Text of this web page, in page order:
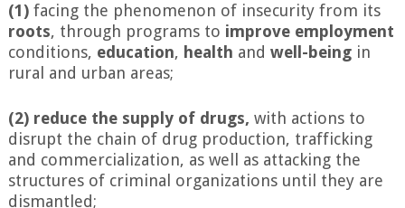
(1)facing the phenomenon of insecurity from its
roots, through programs to improve employment
conditions, education, health and well-beingin
rural and urban areas;
(2) reduce the supply of drugs, with actions to
disrupt the chain of drug production, trafficking
and commercialization, as well as attacking the
structures of criminal organizations until they are
dismantled;